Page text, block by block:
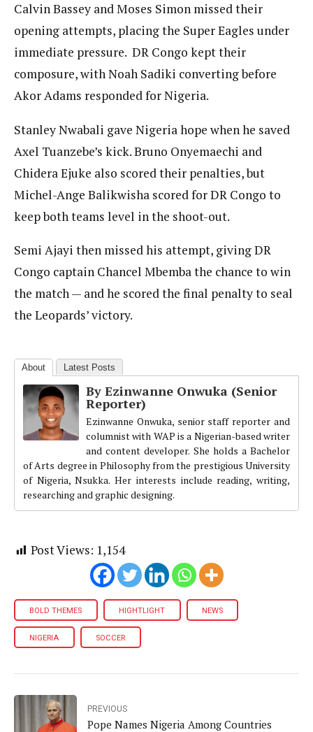
Calvin Bassey and Moses Simon missed their
opening attempts, placing the Super Eagles under
immediate pressure. DR Congo kept their
composure, with Noah Sadiki converting before
Akor Adams responded for Nigeria.
Stanley Nwabali gave Nigeria hope when he saved
Axel Tuanzebe’s kick. Bruno Onyemaechi and
Chidera Ejuke also scored their penalties, but
Michel-Ange Balikwisha scored for DR Congo to
keep both teams level in the shoot-out.
Semi Ajayi then missed his attempt, giving DR
Congo captain Chancel Mbemba the chance to win
the match — and he scored the final penalty to seal
the Leopards’ victory.
About Latest Posts
By Ezinwanne Onwuka (Senior
Reporter)
Ezinwanne Onwuka, senior staff reporter and
columnist with WAP is a Nigerian-based writer
and content developer. She holds a Bachelor
of Arts degree in Philosophy from the prestigious University
of Nigeria, Nsukka. Her interests include reading, writing,
researching and graphic designing.
Post Views: 1,154
BOLD THEMES HIGHTLIGHT NEWS
NIGERIA SOCCER
PREVIOUS
Pope Names Nigeria Among Countries